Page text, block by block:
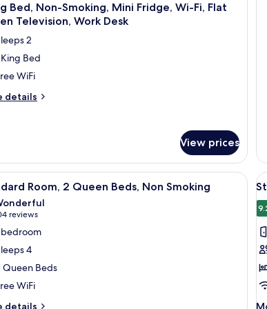
Bed, Non-Smoking, Mini Fridge, Wi-Fi, Flat
Television, Work Desk
2
King Bed
WiFi
details
View prices
a lamp. A hotel room with two beds, a
Room, 2 Queen Beds, Non Smoking
of 10
reviews
bedroom
4
Queen Beds
WiFi
details
1